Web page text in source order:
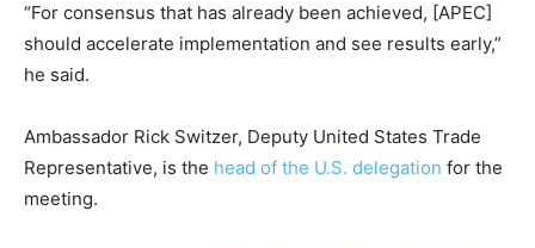
“For consensus that has already been achieved, [APEC]
should accelerate implementation and see results early,”
he said.
Ambassador Rick Switzer, Deputy United States Trade
Representative, is the head of the U.S. delegation for the
meeting.